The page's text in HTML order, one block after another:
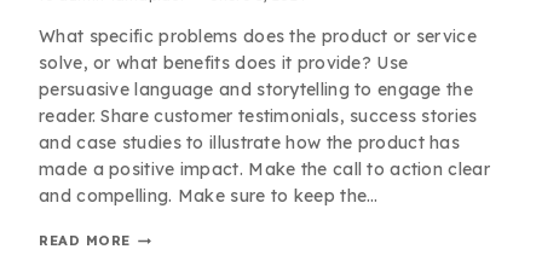
What specific problems does the product or service
solve, or what benefits does it provide? Use
persuasive language and storytelling to engage the
reader. Share customer testimonials, success stories
and case studies to illustrate how the product has
made a positive impact. Make the call to action clear
and compelling. Make sure to keep the…
READ MORE